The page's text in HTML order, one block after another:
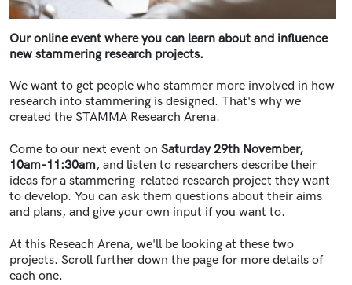
Our online event where you can learn about and influence
new stammering research projects.
We want to get people who stammer more involved in how
research into stammering is designed. That's why we
created the STAMMA Research Arena.
Come to our next event on Saturday 29th November,
10am-11:30am, and listen to researchers describe their
ideas for a stammering-related research project they want
to develop. You can ask them questions about their aims
and plans, and give your own input if you want to.
At this Reseach Arena, we'll be looking at these two
projects. Scroll further down the page for more details of
each one.